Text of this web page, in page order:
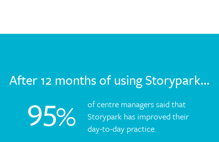
After 12 months of using Storypark…
95%
of centre managers said that
Storypark has improved their
day-to-day practice.